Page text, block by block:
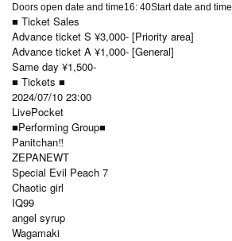
Doors open date and time16: 40Start date and time
■ Ticket Sales
Advance ticket S ¥3,000- [Priority area]
Advance ticket A ¥1,000- [General]
Same day ¥1,500-
■ Tickets ■
2024/07/10 23:00
LivePocket
■Performing Group■
Panitchan‼️
ZEPANEWT
Special Evil Peach 7
Chaotic girl
IQ99
angel syrup
Wagamaki